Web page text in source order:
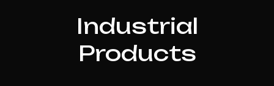
Industrial
Products